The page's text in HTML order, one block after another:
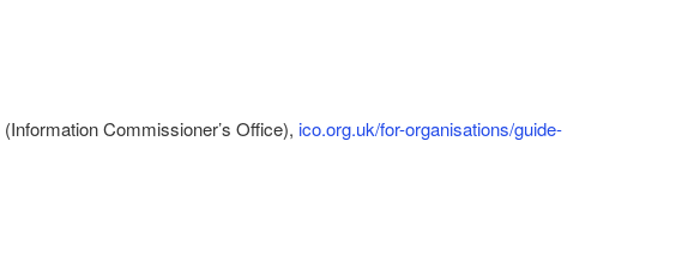
Commissioner’s Office), ico.org.uk/for-organisations/guide-